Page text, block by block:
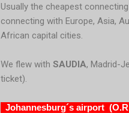
Usually the cheapest
connecting with Europe, Asia,
African capital cities.
We flew with SAUDIA, Madrid-
ticket).
Johannesburg´s airport